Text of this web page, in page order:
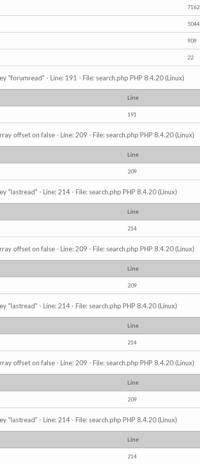
7162
5044
909
22
"forumread" - Line: 191 - File: search.php PHP 8.4.20 (Linux)
Line
191
offset on false - Line: 209 - File: search.php PHP 8.4.20 (Linux)
Line
209
"lastread" - Line: 214 - File: search.php PHP 8.4.20 (Linux)
Line
214
offset on false - Line: 209 - File: search.php PHP 8.4.20 (Linux)
Line
209
"lastread" - Line: 214 - File: search.php PHP 8.4.20 (Linux)
Line
214
offset on false - Line: 209 - File: search.php PHP 8.4.20 (Linux)
Line
209
"lastread" - Line: 214 - File: search.php PHP 8.4.20 (Linux)
Line
214